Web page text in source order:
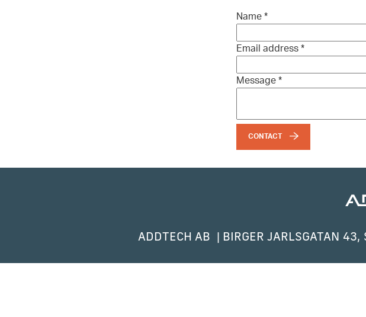
Name *
Email address *
Message *
CONTACT
ADDTECH AB BIRGER JARLSGATAN 43,